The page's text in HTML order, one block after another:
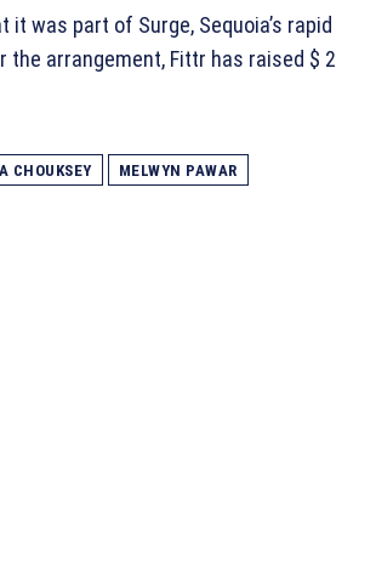
was part of Surge, Sequoia’s rapid
arrangement, Fittr has raised $ 2
CHOUKSEY
MELWYN PAWAR